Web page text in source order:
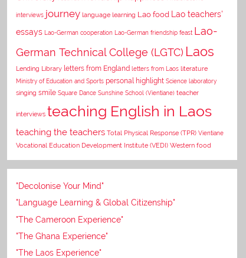
interviews journey language learning Lao food
Lao teachers'
essays Lao-German cooperation Lao-German friendship feast Lao-
German Technical College (LGTC) Laos
Lending Library letters from England letters from Laos literature
Ministry of Education and Sports personal highlight Science laboratory
singing smile Square Dance Sunshine School (Vientiane) teacher
interviews teaching English in Laos
teaching the teachers Total Physical Response (TPR) Vientiane
Vocational Education Development Institute (VEDI) Western food
"Decolonise Your Mind"
"Language Learning & Global Citizenship"
"The Cameroon Experience"
"The Ghana Experience"
"The Laos Experience"